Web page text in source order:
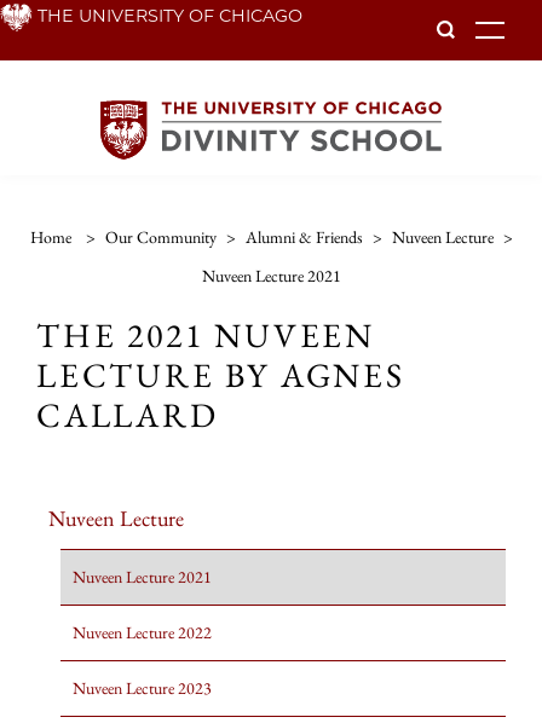
Skip THE UNIVERSITY OF CHICAGO
Home > Our Community > Alumni & Friends > Nuveen Lecture >
Nuveen Lecture 2021
THE 2021 NUVEEN
LECTURE BY AGNES
CALLARD
Nuveen Lecture
Nuveen Lecture 2021
Nuveen Lecture 2022
Nuveen Lecture 2023